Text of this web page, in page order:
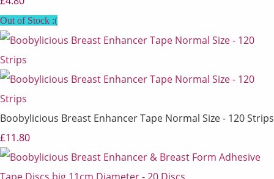
Out of Stock :(
Boobylicious Breast Enhancer Tape Normal Size - 120 Strips
£11.80